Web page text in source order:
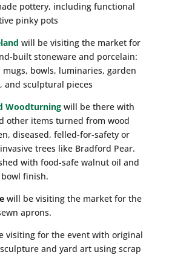
pottery, including functional
pinky pots
will be visiting the market for
built stoneware and porcelain:
mugs, bowls, luminaries, garden
and sculptural pieces
Woodturning will be there with
other items turned from wood
diseased, felled-for-safety or
trees like Bradford Pear.
with food-safe walnut oil and
finish.
will be visiting the market for the
aprons.
visiting for the event with original
and yard art using scrap